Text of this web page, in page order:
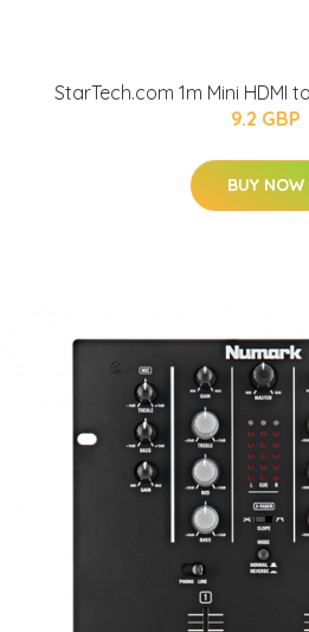
StarTech.com 1m Mini HDMI
9.2 GBP
BUY NOW